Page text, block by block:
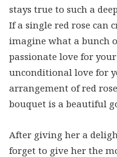
stays true to such a
If a single red rose can
imagine what a bunch
passionate love for
unconditional love for
arrangement of red
bouquet is a beautiful
After giving her a
forget to give her the